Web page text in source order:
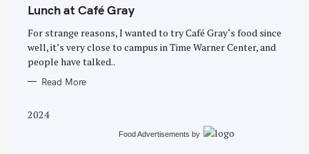
T
E
O
R
I
S
Lunch at Café Gray
For strange reasons, I wanted to try Café Gray‘s food since
well, it’s very close to campus in Time Warner Center, and
people have talked..
Read More
2024
Food Advertisements by